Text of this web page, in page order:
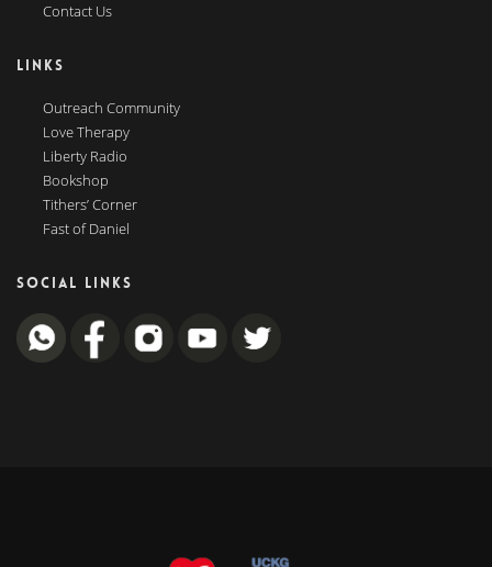
Contact Us
LINKS
Outreach Community
Love Therapy
Liberty Radio
Bookshop
Tithers’ Corner
Fast of Daniel
SOCIAL LINKS